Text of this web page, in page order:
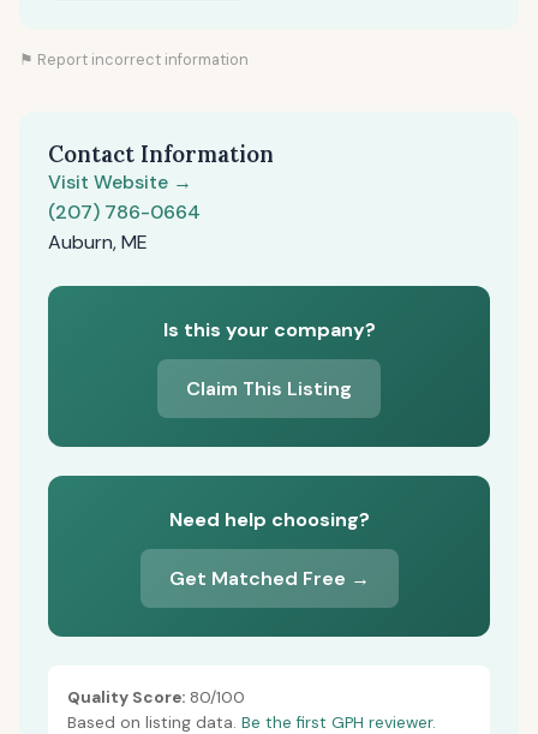
⚑ Report incorrect information
Contact Information
Visit Website →
(207) 786-0664
Auburn, ME
Is this your company?
Claim This Listing
Need help choosing?
Get Matched Free →
Quality Score: 80/100
Based on listing data. Be the first GPH reviewer.